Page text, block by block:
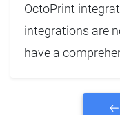
OctoPrint
integrations are
have a